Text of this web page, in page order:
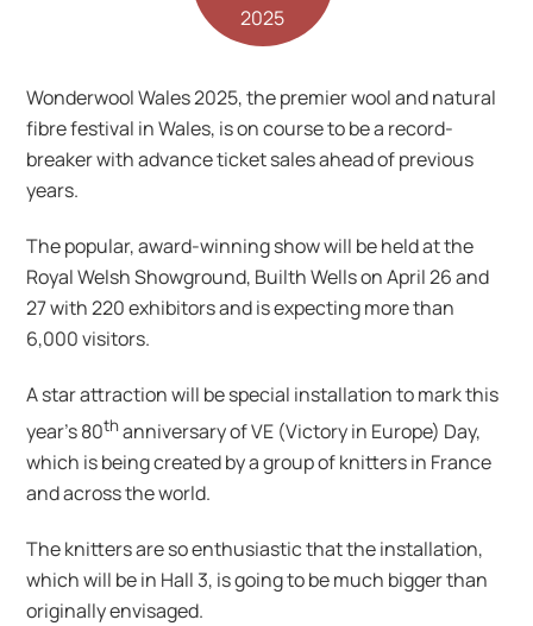
2025
Wonderwool Wales 2025, the premier wool and natural
fibre festival in Wales, is on course to be a record-
breaker with advance ticket sales ahead of previous
years.
The popular, award-winning show will be held at the
Royal Welsh Showground, Builth Wells on April 26 and
27 with 220 exhibitors and is expecting more than
6,000 visitors.
A star attraction will be special installation to mark this
year’s 80thanniversary of VE (Victory in Europe) Day,
which is being created by a group of knitters in France
and across the world.
The knitters are so enthusiastic that the installation,
which will be in Hall 3, is going to be much bigger than
originally envisaged.